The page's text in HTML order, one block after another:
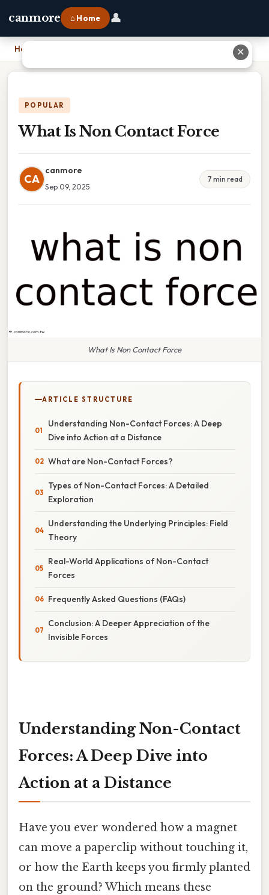
canmore ⌂ Home 👤
Home
POPULAR
What Is Non Contact Force
CA
canmore
Sep 09, 2025
7 min read
What Is Non Contact Force
ARTICLE STRUCTURE
Understanding Non-Contact Forces: A Deep
Dive into Action at a Distance
What are Non-Contact Forces?
Types of Non-Contact Forces: A Detailed
Exploration
Understanding the Underlying Principles: Field
Theory
Real-World Applications of Non-Contact
Forces
Frequently Asked Questions (FAQs)
Conclusion: A Deeper Appreciation of the
Invisible Forces
Understanding Non-Contact
Forces: A Deep Dive into
Action at a Distance
Have you ever wondered how a magnet
can move a paperclip without touching it,
or how the Earth keeps you firmly planted
on the ground? Which means these
✕